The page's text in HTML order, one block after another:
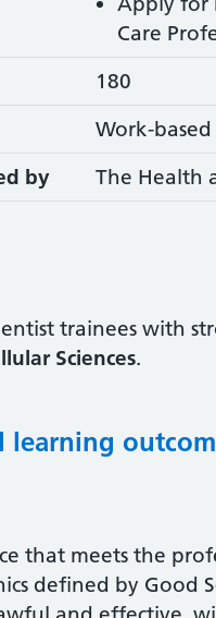
Care
180
Work-
by
The Health
trainees with
Sciences.
learning
that meets the
defined by Good